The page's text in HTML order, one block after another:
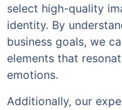
select high-quality
identity. By
business goals, we
elements that
emotions.
Additionally, our